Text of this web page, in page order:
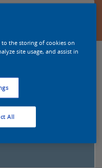
to the storing of cookies on
site usage, and assist in
All